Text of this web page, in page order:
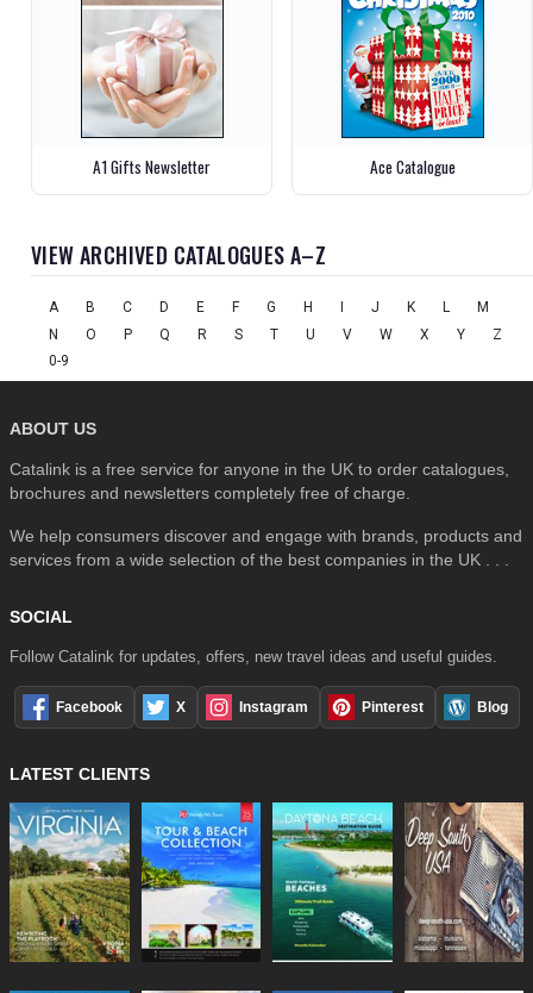
A1 Gifts Newsletter Ace Catalogue
VIEW ARCHIVED CATALOGUES A–Z
A B C D E F G H J K L
M
N
O P Q R S T U V W X Y
Z
0-9
ABOUT US
Catalink is a free service for anyone in the UK to order catalogues,
brochures and newsletters completely free of charge.
We help consumers discover and engage with brands, products and
services from a wide selection of the best companies in the UK . . .
SOCIAL
Follow Catalink for updates, offers, new travel ideas and useful guides.
Facebook X Instagram Pinterest Blog
LATEST CLIENTS